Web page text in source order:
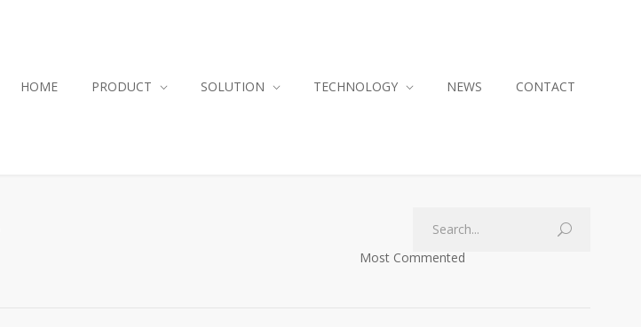
HOME PRODUCT SOLUTION TECHNOLOGY NEWS CONTACT
Most Commented